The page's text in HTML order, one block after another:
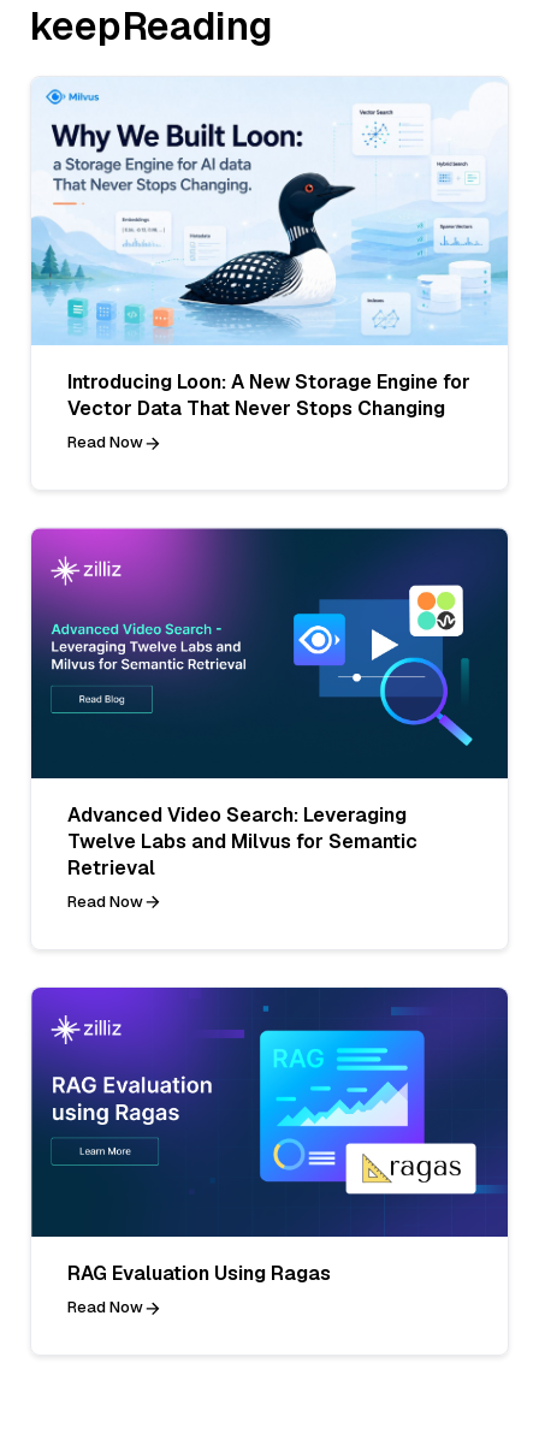
keepReading
Introducing Loon: A New Storage Engine for
Vector Data That Never Stops Changing
Read Now
Advanced Video Search: Leveraging
Twelve Labs and Milvus for Semantic
Retrieval
Read Now
RAG Evaluation Using Ragas
Read Now